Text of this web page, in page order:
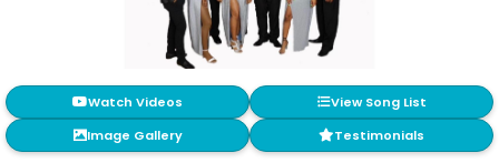
Watch Videos
View Song List
Image Gallery
Testimonials